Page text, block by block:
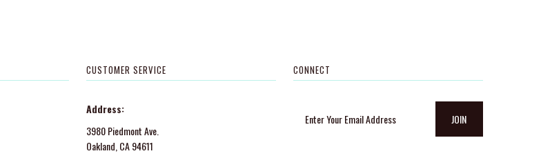
CUSTOMER SERVICE
Address:
3980 Piedmont Ave.
Oakland, CA 94611
CONNECT